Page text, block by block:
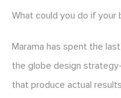
What could you do if your
Marama has spent the
the globe design
that produce actual